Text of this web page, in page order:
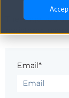
The page you
Email*